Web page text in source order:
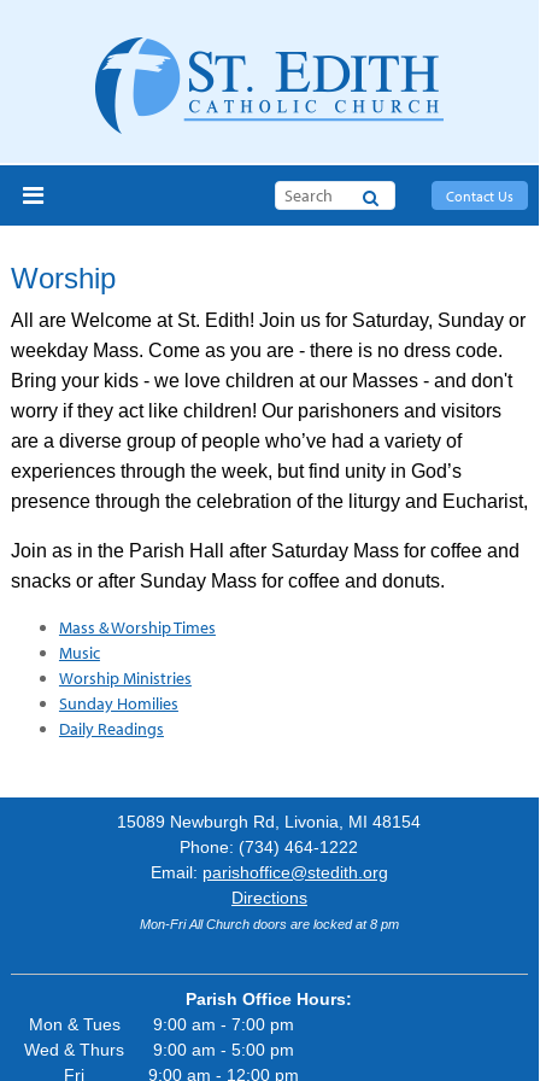
Contact Us
Search
Worship
All are Welcome at St. Edith! Join us for Saturday, Sunday or
weekday Mass. Come as you are - there is no dress code.
Bring your kids - we love children at our Masses - and don't
worry if they act like children! Our parishoners and visitors
are a diverse group of people who’ve had a variety of
experiences through the week, but find unity in God’s
presence through the celebration of the liturgy and Eucharist,
Join as in the Parish Hall after Saturday Mass for coffee and
snacks or after Sunday Mass for coffee and donuts.
Mass & Worship Times
Music
Worship Ministries
Sunday Homilies
Daily Readings
15089 Newburgh Rd, Livonia, MI 48154
Phone: (734) 464-1222
Email: parishoffice@stedith.org
Directions
Mon-Fri All Church doors are locked at 8 pm
Parish Office Hours:
Mon & Tues
9:00 am - 7:00 pm
Wed & Thurs
9:00 am - 5:00 pm
Fri
9:00 am - 12:00 pm